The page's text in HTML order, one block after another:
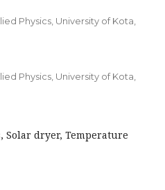
Physics, University of Kota,
Physics, University of Kota,
Solar dryer, Temperature